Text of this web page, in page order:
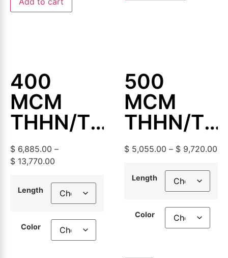
400
MCM
THHN/THWN-
2
Aluminum
Building
Wire,
500ft or
1000ft
$ 6,885.00 –
$ 13,770.00
Length
Color
500
MCM
THHN/
2
Building
Wire,
500ft or
$ 5,055.00 – $ 9,720.00
Length
Color